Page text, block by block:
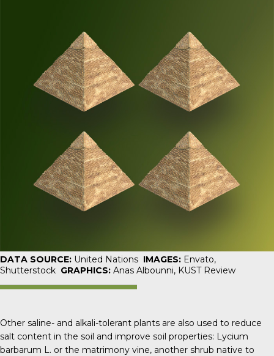
DATA SOURCE: United Nations IMAGES: Envato,
Shutterstock GRAPHICS: Anas Albounni, KUST Review
Other saline- and alkali-tolerant plants are also used to reduce
salt content in the soil and improve soil properties: Lycium
barbarum L. or the matrimony vine, another shrub native to